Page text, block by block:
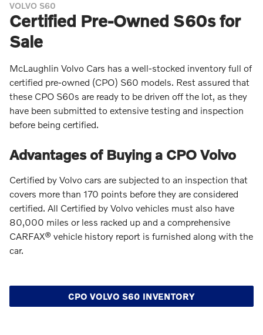
VOLVO S60
Certified Pre-Owned S60s for
Sale
McLaughlin Volvo Cars has a well-stocked inventory full of
certified pre-owned (CPO) S60 models. Rest assured that
these CPO S60s are ready to be driven off the lot, as they
have been submitted to extensive testing and inspection
before being certified.
Advantages of Buying a CPO Volvo
Certified by Volvo cars are subjected to an inspection that
covers more than 170 points before they are considered
certified. All Certified by Volvo vehicles must also have
80,000 miles or less racked up and a comprehensive
CARFAX® vehicle history report is furnished along with the
car.
CPO VOLVO S60 INVENTORY